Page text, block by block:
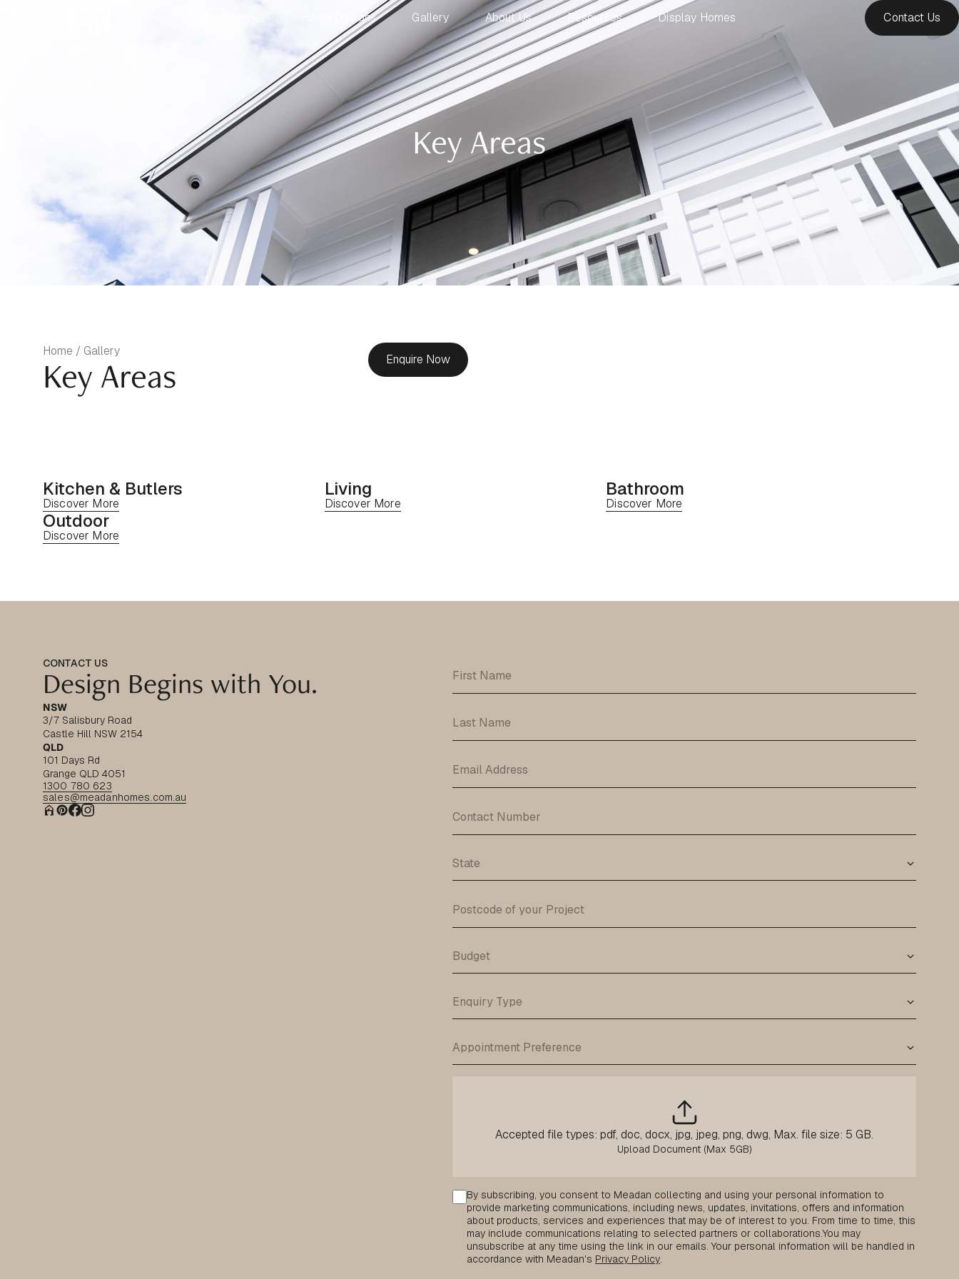
Home Designs Gallery About Us Resources Display Homes Contact Us
Key Areas
Home / Gallery
Key Areas Enquire Now
Kitchen & Butlers
Discover More
Living
Discover More
Bathroom
Discover More
Outdoor
Discover More
CONTACT US
Design Begins with You.
NSW
3/7 Salisbury Road
Castle Hill NSW 2154
QLD
101 Days Rd
Grange QLD 4051
1300 780 623
sales@meadanhomes.com.au
Accepted file types: pdf, doc, docx, jpg, jpeg, png, dwg, Max. file size: 5 GB.
Consent
By subscribing, you consent to Meadan collecting and using your personal information to
provide marketing communications, including news, updates, invitations, offers and information
about products, services and experiences that may be of interest to you. From time to time, this
may include communications relating to selected partners or collaborations.You may
unsubscribe at any time using the link in our emails. Your personal information will be handled in
accordance with Meadan's Privacy Policy.